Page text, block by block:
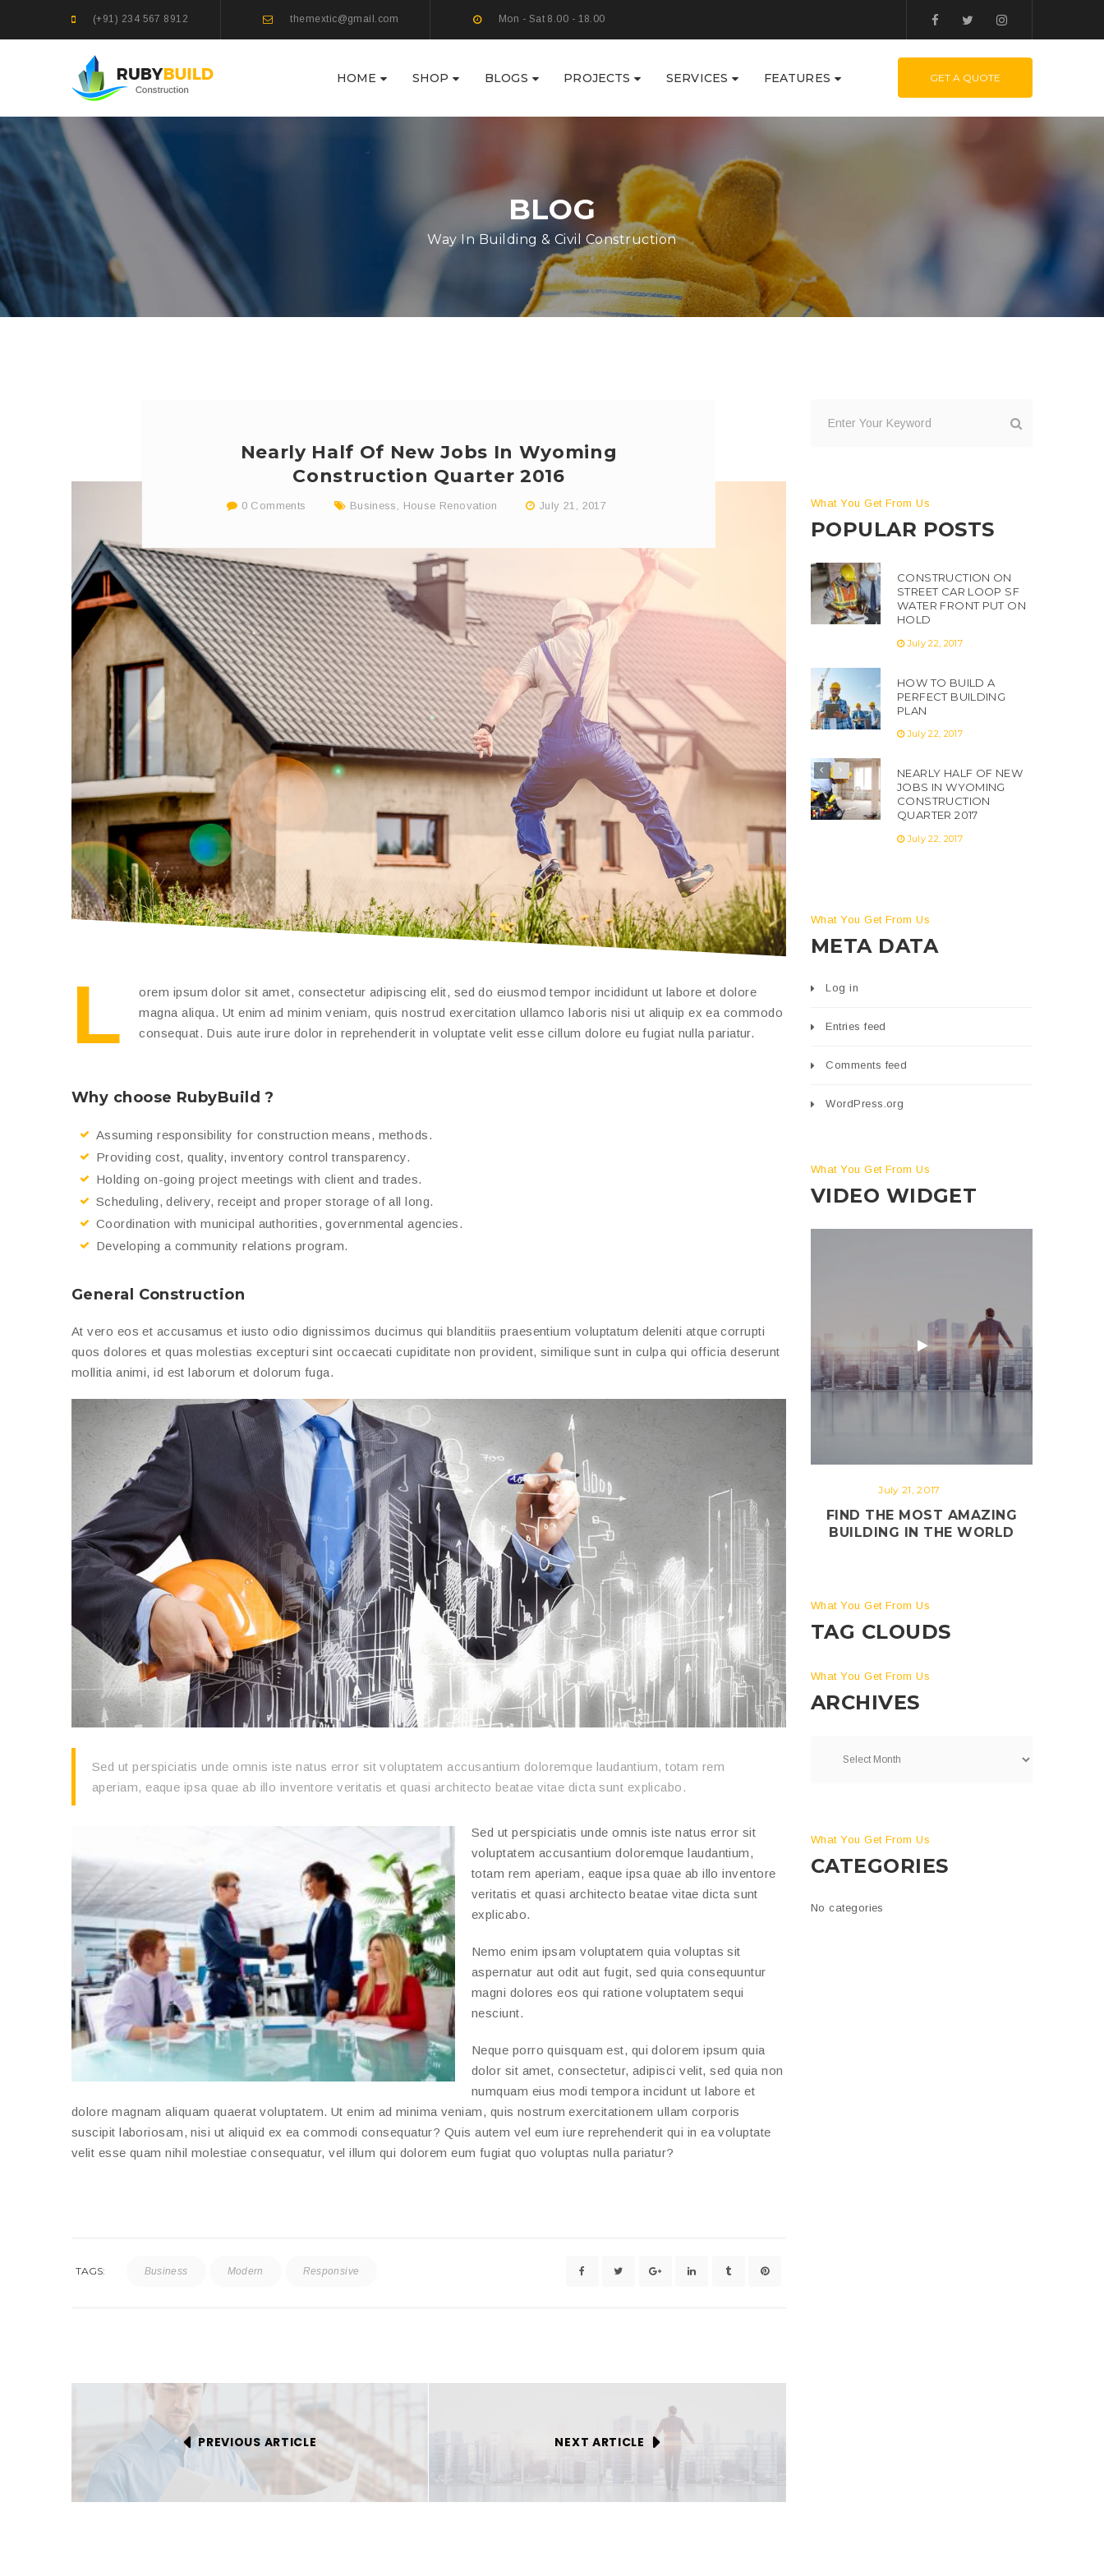
(+91) 234 567 8912 themextic@gmail.com Mon - Sat 8.00 - 18.00
HOME SHOP BLOGS PROJECTS SERVICES FEATURES GET A QUOTE
BLOG
Way In Building & Civil Construction
Nearly Half Of New Jobs In Wyoming
Construction Quarter 2016
0 Comments Business House Renovation July 21, 2017
L
orem ipsum dolor sit amet, consectetur adipiscing elit, sed do eiusmod tempor incididunt ut labore et dolore
magna aliqua. Ut enim ad minim veniam, quis nostrud exercitation ullamco laboris nisi ut aliquip ex ea commodo
consequat. Duis aute irure dolor in reprehenderit in voluptate velit esse cillum dolore eu fugiat nulla pariatur.
Why choose RubyBuild ?
Assuming responsibility for construction means, methods.
Providing cost, quality, inventory control transparency.
Holding on-going project meetings with client and trades.
Scheduling, delivery, receipt and proper storage of all long.
Coordination with municipal authorities, governmental agencies.
Developing a community relations program.
General Construction
At vero eos et accusamus et iusto odio dignissimos ducimus qui blanditiis praesentium voluptatum deleniti atque corrupti
quos dolores et quas molestias excepturi sint occaecati cupiditate non provident, similique sunt in culpa qui officia deserunt
mollitia animi, id est laborum et dolorum fuga.
Sed ut perspiciatis unde omnis iste natus error sit voluptatem accusantium doloremque laudantium, totam rem
aperiam, eaque ipsa quae ab illo inventore veritatis et quasi architecto beatae vitae dicta sunt explicabo.
Sed ut perspiciatis unde omnis iste natus error sit
voluptatem accusantium doloremque laudantium,
totam rem aperiam, eaque ipsa quae ab illo inventore
veritatis et quasi architecto beatae vitae dicta sunt
explicabo.
Nemo enim ipsam voluptatem quia voluptas sit
aspernatur aut odit aut fugit, sed quia consequuntur
magni dolores eos qui ratione voluptatem sequi
nesciunt.
Neque porro quisquam est, qui dolorem ipsum quia
dolor sit amet, consectetur, adipisci velit, sed quia non
numquam eius modi tempora incidunt ut labore et
dolore magnam aliquam quaerat voluptatem. Ut enim ad minima veniam, quis nostrum exercitationem ullam corporis
suscipit laboriosam, nisi ut aliquid ex ea commodi consequatur? Quis autem vel eum iure reprehenderit qui in ea voluptate
velit esse quam nihil molestiae consequatur, vel illum qui dolorem eum fugiat quo voluptas nulla pariatur?
TAGS: Business Modern Responsive
PREVIOUS ARTICLE NEXT ARTICLE
What You Get From Us
POPULAR POSTS
CONSTRUCTION ON
STREET CAR LOOP SF
WATER FRONT PUT ON
HOLD
July 22, 2017
HOW TO BUILD A
PERFECT BUILDING
PLAN
July 22, 2017
NEARLY HALF OF NEW
JOBS IN WYOMING
CONSTRUCTION
QUARTER 2017
July 22, 2017
What You Get From Us
META DATA
Log in
Entries feed
Comments feed
WordPress.org
What You Get From Us
VIDEO WIDGET
July 21, 2017
FIND THE MOST AMAZING
BUILDING IN THE WORLD
What You Get From Us
TAG CLOUDS
What You Get From Us
ARCHIVES
What You Get From Us
CATEGORIES
No categories